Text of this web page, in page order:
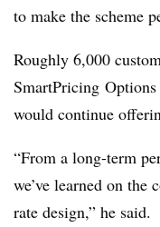
to make the scheme
Roughly 6,000
SmartPricing
would continue
“From a long-term
we’ve learned on the
rate design,” he said.